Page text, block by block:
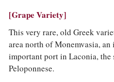
RECIPES AND PAIRINGS
GRAPES
KEYWORDS
PRODUCERS
INVESTMENTS
[Grape Variety]
This very rare, old Greek
area north of Monemvasia, an
important port in Laconia, the
Peloponnese.